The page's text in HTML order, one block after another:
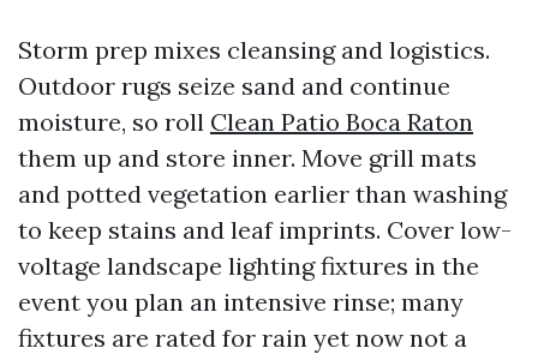
Storm prep mixes cleansing and logistics.
Outdoor rugs seize sand and continue
moisture, so roll Clean Patio Boca Raton
them up and store inner. Move grill mats
and potted vegetation earlier than washing
to keep stains and leaf imprints. Cover low-
voltage landscape lighting fixtures in the
event you plan an intensive rinse; many
fixtures are rated for rain yet now not a